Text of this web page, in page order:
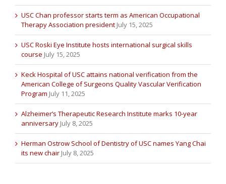
USC Chan professor starts term as American Occupational
Therapy Association president July 15, 2025
USC Roski Eye Institute hosts international surgical skills
course July 15, 2025
Keck Hospital of USC attains national verification from the
American College of Surgeons Quality Vascular Verification
Program July 11, 2025
Alzheimer’s Therapeutic Research Institute marks 10-year
anniversary July 8, 2025
Herman Ostrow School of Dentistry of USC names Yang Chai
its new chair July 8, 2025